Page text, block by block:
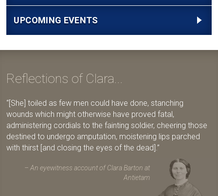
UPCOMING EVENTS
Reflections of Clara...
[She] toiled as few men could have done, stanching
wounds which might otherwise have proved fatal,
administering cordials to the fainting soldier, cheering those
destined to undergo amputation, moistening lips parched
with thirst [and closing the eyes of the dead].
An eyewitness account of Clara Barton at
Antietam